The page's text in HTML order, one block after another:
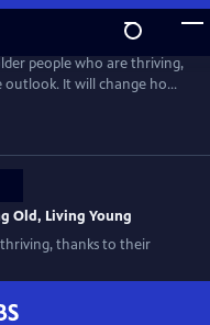
people who are thriving,
outlook. It will change how
life! The film blends
the lives and mindsets of
Old, Living Young
thanks to their